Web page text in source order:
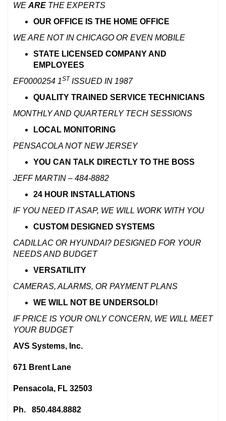
WE ARE THE EXPERTS
OUR OFFICE IS THE HOME OFFICE
WE ARE NOT IN CHICAGO OR EVEN MOBILE
STATE LICENSED COMPANY AND
EMPLOYEES
EF0000254 1ST ISSUED IN 1987
QUALITY TRAINED SERVICE TECHNICIANS
MONTHLY AND QUARTERLY TECH SESSIONS
LOCAL MONITORING
PENSACOLA NOT NEW JERSEY
YOU CAN TALK DIRECTLY TO THE BOSS
JEFF MARTIN – 484-8882
24 HOUR INSTALLATIONS
IF YOU NEED IT ASAP, WE WILL WORK WITH YOU
CUSTOM DESIGNED SYSTEMS
CADILLAC OR HYUNDAI? DESIGNED FOR YOUR
NEEDS AND BUDGET
VERSATILITY
CAMERAS, ALARMS, OR PAYMENT PLANS
WE WILL NOT BE UNDERSOLD!
IF PRICE IS YOUR ONLY CONCERN, WE WILL MEET
YOUR BUDGET
AVS Systems, Inc.
671 Brent Lane
Pensacola, FL 32503
Ph. 850.484.8882